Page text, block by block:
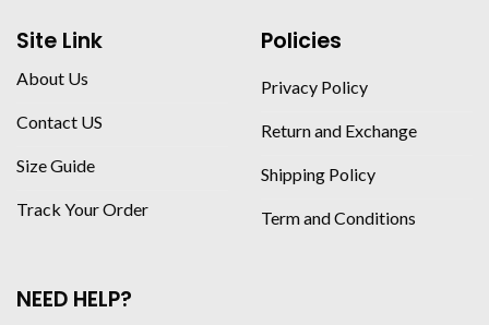
Site Link
About Us
Contact US
Size Guide
Track Your Order
Policies
Privacy Policy
Return and Exchange
Shipping Policy
Term and Conditions
NEED HELP?